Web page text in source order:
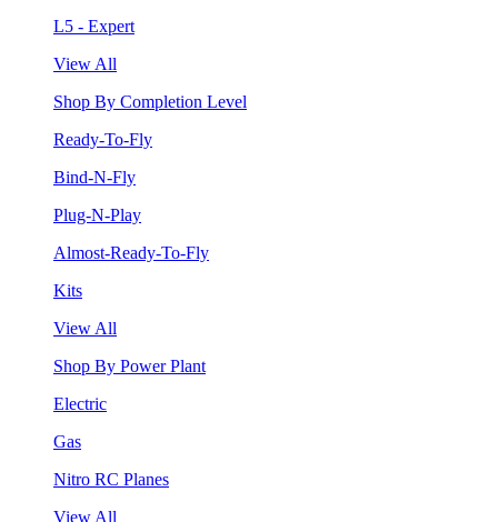
L5 - Expert
View All
Shop By Completion Level
Ready-To-Fly
Bind-N-Fly
Plug-N-Play
Almost-Ready-To-Fly
Kits
View All
Shop By Power Plant
Electric
Gas
Nitro RC Planes
View All